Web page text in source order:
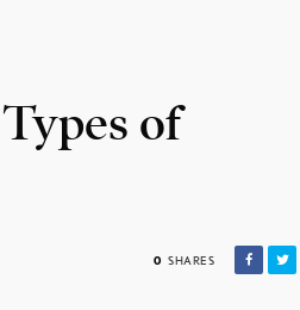
of
0 SHARES